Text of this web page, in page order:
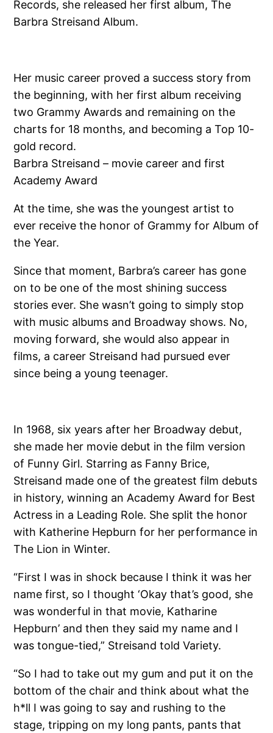
Records, she released her first album, The
Barbra Streisand Album.
Her music career proved a success story from
the beginning, with her first album receiving
two Grammy Awards and remaining on the
charts for 18 months, and becoming a Top 10-
gold record.
Barbra Streisand – movie career and first
Academy Award
At the time, she was the youngest artist to
ever receive the honor of Grammy for Album of
the Year.
Since that moment, Barbra’s career has gone
on to be one of the most shining success
stories ever. She wasn’t going to simply stop
with music albums and Broadway shows. No,
moving forward, she would also appear in
films, a career Streisand had pursued ever
since being a young teenager.
In 1968, six years after her Broadway debut,
she made her movie debut in the film version
of Funny Girl. Starring as Fanny Brice,
Streisand made one of the greatest film debuts
in history, winning an Academy Award for Best
Actress in a Leading Role. She split the honor
with Katherine Hepburn for her performance in
The Lion in Winter.
“First I was in shock because I think it was her
name first, so I thought ‘Okay that’s good, she
was wonderful in that movie, Katharine
Hepburn’ and then they said my name and I
was tongue-tied,” Streisand told Variety.
“So I had to take out my gum and put it on the
bottom of the chair and think about what the
h*ll I was going to say and rushing to the
stage, tripping on my long pants, pants that